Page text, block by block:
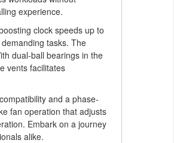
experience.
clock speeds up to
tasks. The
dual-ball bearings in the
vents facilitates
and a phase-
fan operation that adjusts
Embark on a journey
alike.